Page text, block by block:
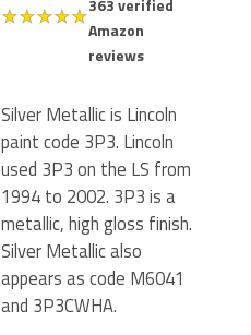
★★★★★363 verified
Amazon
reviews
Silver Metallic is Lincoln
paint code 3P3. Lincoln
used 3P3 on the LS from
1994 to 2002. 3P3 is a
metallic, high gloss finish.
Silver Metallic also
appears as code M6041
and 3P3CWHA.